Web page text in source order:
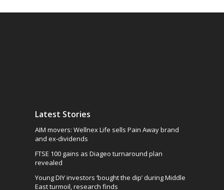
Latest Stories
AIM movers: Wellnex Life sells Pain Away brand
and ex-dividends
FTSE 100 gains as Diageo turnaround plan
revealed
Young DIY investors ‘bought the dip’ during Middle
East turmoil, research finds